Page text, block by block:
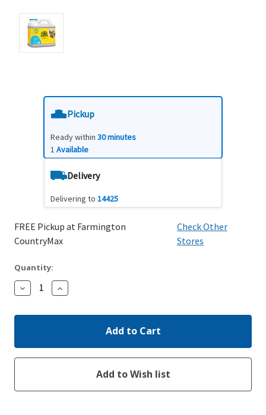
Pickup
Ready within 30 minutes
1 Available
Delivery
Delivering to 14425
FREE Pickup at Farmington
CountryMax
Check Other
Stores
Quantity:
Decrease
Quantity:
Increase
Quantity: